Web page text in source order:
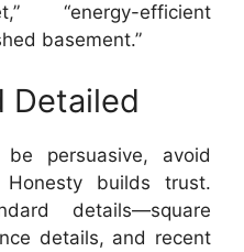
“energy-efficient
basement.”
Detailed
persuasive, avoid
Honesty builds trust.
details—square
details, and recent